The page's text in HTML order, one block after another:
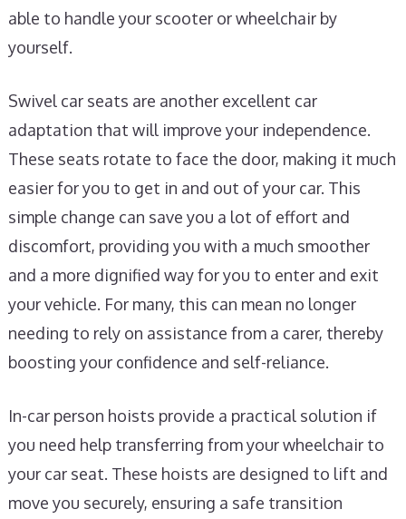
able to handle your scooter or wheelchair by
yourself.
Swivel car seats are another excellent car
adaptation that will improve your independence.
These seats rotate to face the door, making it much
easier for you to get in and out of your car. This
simple change can save you a lot of effort and
discomfort, providing you with a much smoother
and a more dignified way for you to enter and exit
your vehicle. For many, this can mean no longer
needing to rely on assistance from a carer, thereby
boosting your confidence and self-reliance.
In-car person hoists provide a practical solution if
you need help transferring from your wheelchair to
your car seat. These hoists are designed to lift and
move you securely, ensuring a safe transition